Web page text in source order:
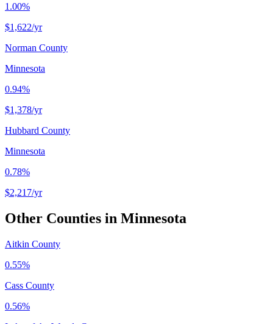
1.00%
$1,622/yr
Norman County
Minnesota
0.94%
$1,378/yr
Hubbard County
Minnesota
0.78%
$2,217/yr
Other Counties in Minnesota
Aitkin County
0.55%
Cass County
0.56%